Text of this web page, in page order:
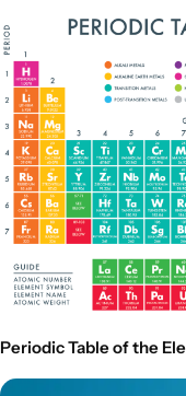
Periodic Table of the